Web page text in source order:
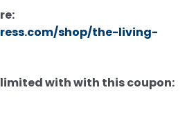
shop/the-living-
limited with with this coupon: